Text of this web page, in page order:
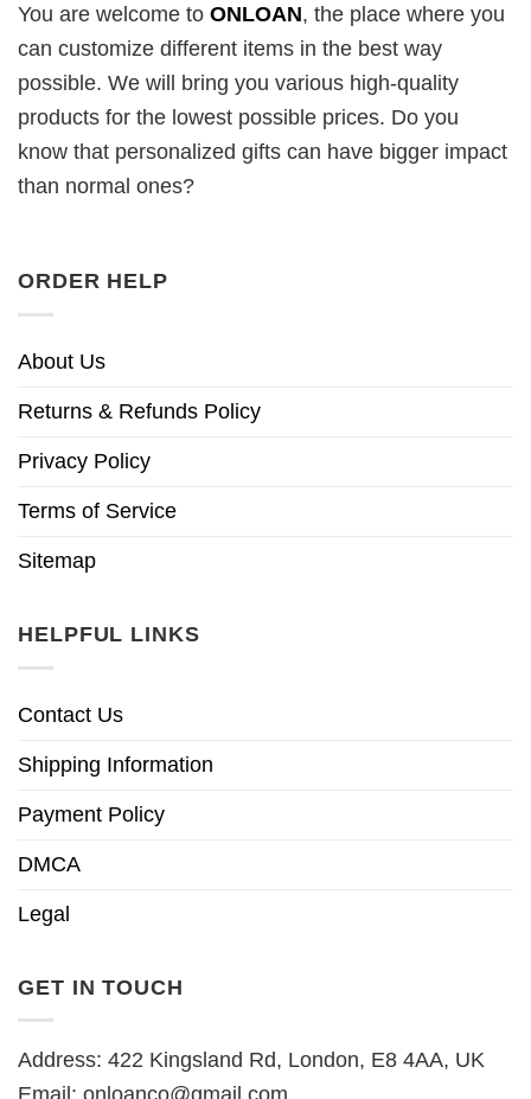
You are welcome to ONLOAN, the place where you
can customize different items in the best way
possible. We will bring you various high-quality
products for the lowest possible prices. Do you
know that personalized gifts can have bigger impact
than normal ones?
ORDER HELP
About Us
Returns & Refunds Policy
Privacy Policy
Terms of Service
Sitemap
HELPFUL LINKS
Contact Us
Shipping Information
Payment Policy
DMCA
Legal
GET IN TOUCH
Address: 422 Kingsland Rd, London, E8 4AA, UK